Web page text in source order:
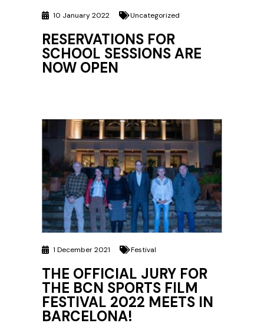
10 January 2022 Uncategorized
RESERVATIONS FOR
SCHOOL SESSIONS ARE
NOW OPEN
1 December 2021 Festival
THE OFFICIAL JURY FOR
THE BCN SPORTS FILM
FESTIVAL 2022 MEETS IN
BARCELONA!